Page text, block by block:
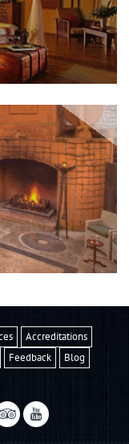
Accreditations
Feedback
Blog